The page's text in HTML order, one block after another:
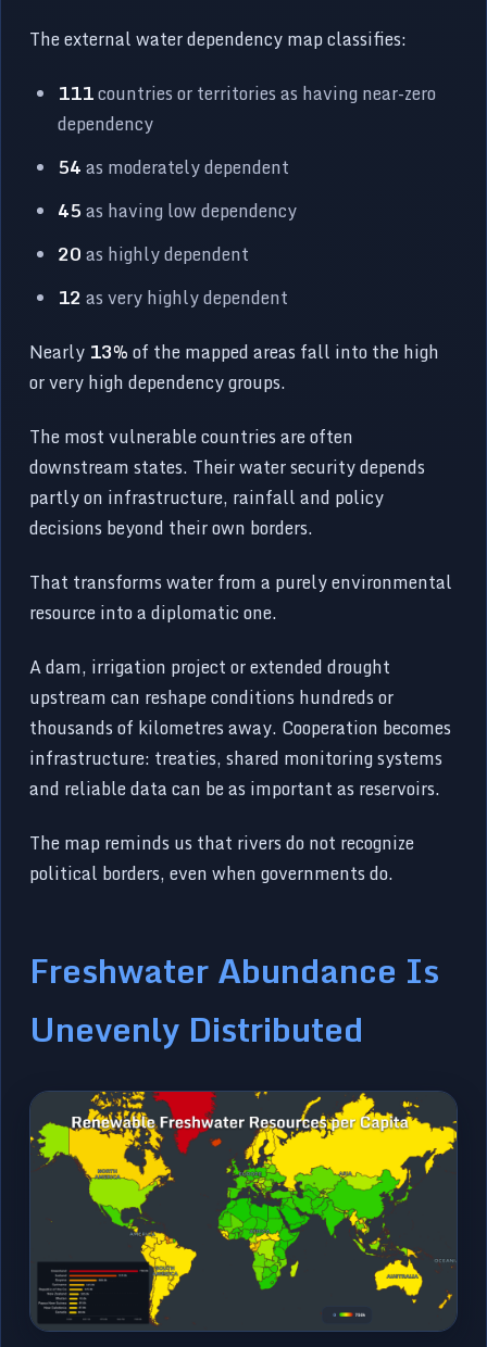
The external water dependency map classifies:
111countries or territories as having near-zero
dependency
54as moderately dependent
45as having low dependency
20as highly dependent
12as very highly dependent
Nearly 13%of the mapped areas fall into the high
or very high dependency groups.
The most vulnerable countries are often
downstream states. Their water security depends
partly on infrastructure, rainfall and policy
decisions beyond their own borders.
That transforms water from a purely environmental
resource into a diplomatic one.
A dam, irrigation project or extended drought
upstream can reshape conditions hundreds or
thousands of kilometres away. Cooperation becomes
infrastructure: treaties, shared monitoring systems
and reliable data can be as important as reservoirs.
The map reminds us that rivers do not recognize
political borders, even when governments do.
Freshwater Abundance Is
Unevenly Distributed